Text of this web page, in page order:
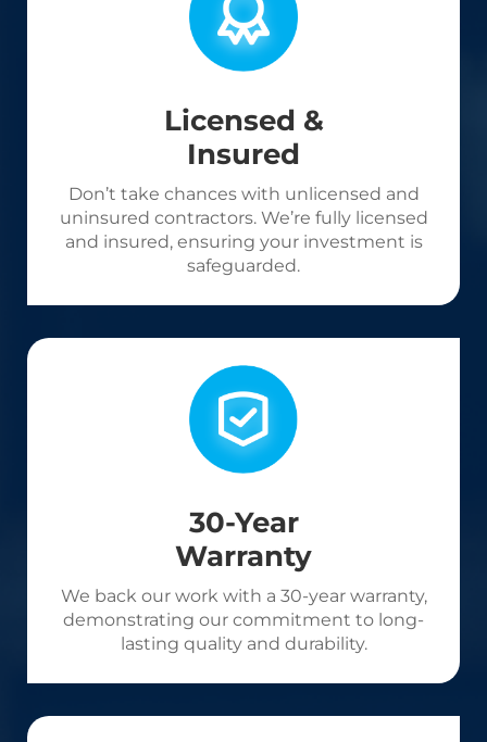
Licensed &
Insured
Don’t take chances with unlicensed and
uninsured contractors. We’re fully licensed
and insured, ensuring your investment is
safeguarded.
30-Year
Warranty
We back our work with a 30-year warranty,
demonstrating our commitment to long-
lasting quality and durability.